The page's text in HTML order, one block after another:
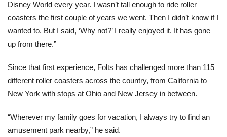
Disney World every year. I wasn’t tall enough to ride roller
coasters the first couple of years we went. Then I didn’t know if I
wanted to. But I said, ‘Why not?’ I really enjoyed it. It has gone
up from there.”
Since that first experience, Folts has challenged more than 115
different roller coasters across the country, from California to
New York with stops at Ohio and New Jersey in between.
“Wherever my family goes for vacation, I always try to find an
amusement park nearby,” he said.